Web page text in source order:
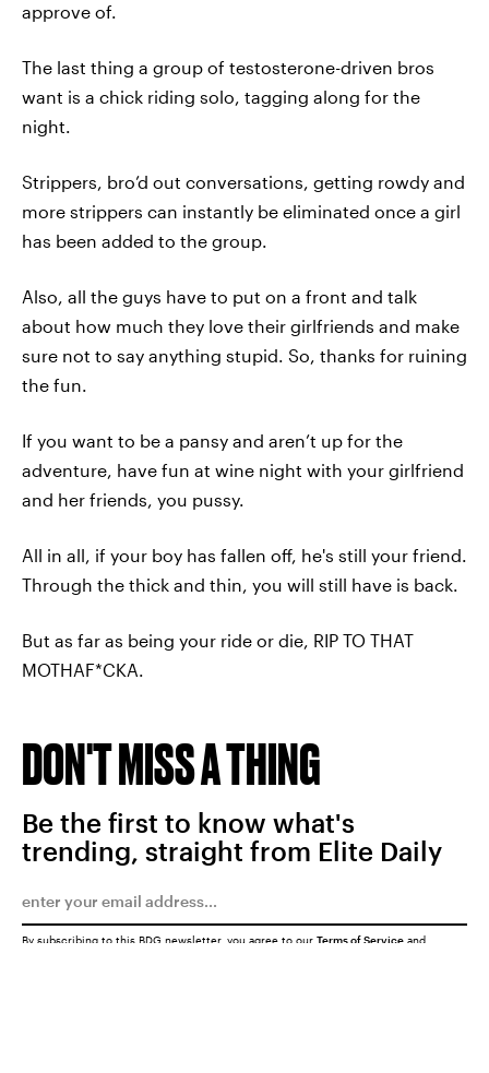
approve of.
The last thing a group of testosterone-driven bros
want is a chick riding solo, tagging along for the
night.
Strippers, bro’d out conversations, getting rowdy and
more strippers can instantly be eliminated once a girl
has been added to the group.
Also, all the guys have to put on a front and talk
about how much they love their girlfriends and make
sure not to say anything stupid. So, thanks for ruining
the fun.
If you want to be a pansy and aren’t up for the
adventure, have fun at wine night with your girlfriend
and her friends, you pussy.
All in all, if your boy has fallen off, he's still your friend.
Through the thick and thin, you will still have is back.
But as far as being your ride or die, RIP TO THAT
MOTHAF*CKA.
DON'T MISS A THING
Be the first to know what's
trending, straight from Elite Daily
By subscribing to this BDG newsletter, you agree to our Terms of Service and